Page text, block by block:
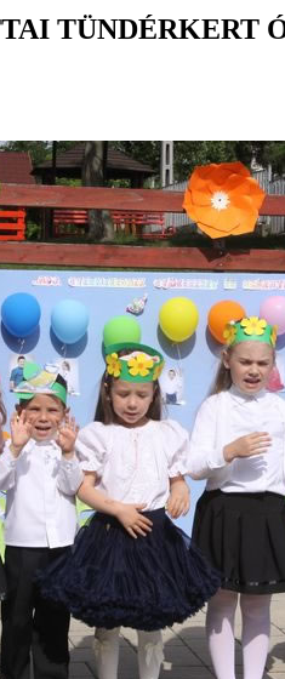
TÜNDÉRKERT